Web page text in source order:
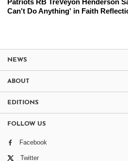
Can't Do Anything' in Faith
NEWS
ABOUT
EDITIONS
FOLLOW US
Facebook
Twitter